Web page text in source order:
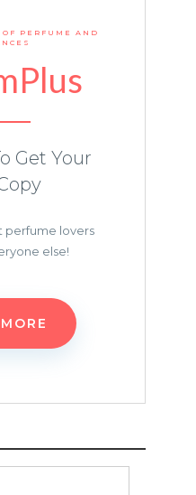
PERFUME AND
Get Your
perfume lovers
else!